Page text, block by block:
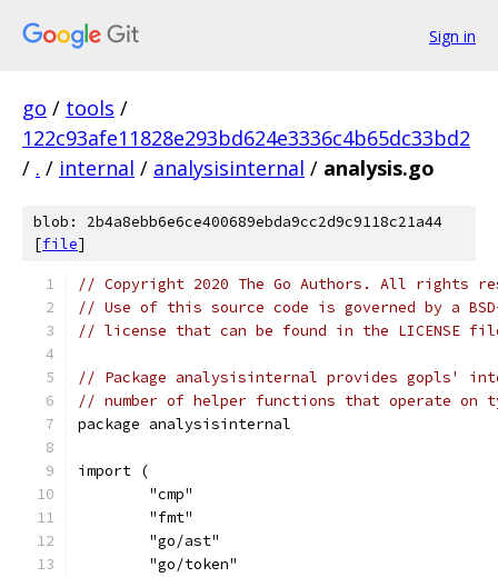
Sign in
go / tools /
122c93afe11828e293bd624e3336c4b65dc33bd2
/ . / internal / analysisinternal / analysis.go
blob: 2b4a8ebb6e6ce400689ebda9cc2d9c9118c21a44
[file]
// Copyright 2020 The Go Authors. All rights
// Use of this source code is governed by a
// license that can be found in the LICENSE
// Package analysisinternal provides gopls'
// number of helper functions that operate on
package analysisinternal
import (
	"cmp"
	"fmt"
	"go/ast"
	"go/token"